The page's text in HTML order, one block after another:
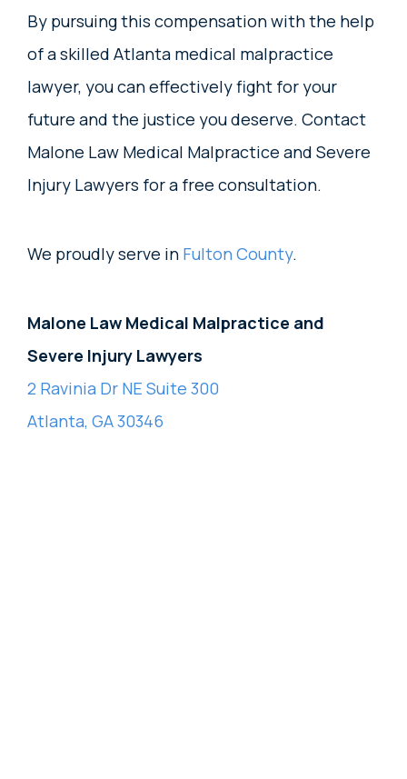
By pursuing this compensation with the help
of a skilled Atlanta medical malpractice
lawyer, you can effectively fight for your
future and the justice you deserve. Contact
Malone Law Medical Malpractice and Severe
Injury Lawyers for a free consultation.
We proudly serve in Fulton County.
Malone Law Medical Malpractice and
Severe Injury Lawyers
2 Ravinia Dr NE Suite 300
Atlanta, GA 30346